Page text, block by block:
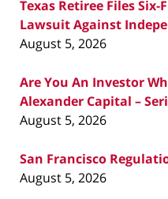
Texas Retiree Files Six-
Lawsuit Against
August 5, 2026
Are You An Investor
Alexander Capital –
August 5, 2026
San Francisco
August 5, 2026